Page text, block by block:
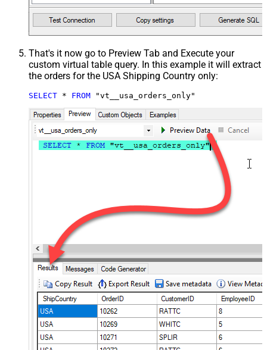
That's it now go to Preview Tab and Execute your
custom virtual table query. In this example it will extract
the orders for the USA Shipping Country only:
SELECT * FROM "vt__usa_orders_only"